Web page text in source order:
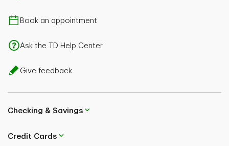
Book an appointment
Ask the TD Help Center
Give feedback
Checking & Savings
Credit Cards